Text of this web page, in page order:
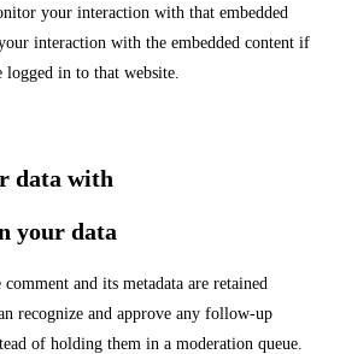
your interaction with that embedded
interaction with the embedded content if
logged in to that website.
data with
your data
and its metadata are retained
recognize and approve any follow-up
of holding them in a moderation queue.